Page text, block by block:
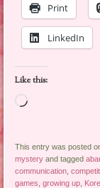
Print
LinkedIn
Like this:
Loading…
This entry was posted
mystery and tagged
communication ,
games ,growing up